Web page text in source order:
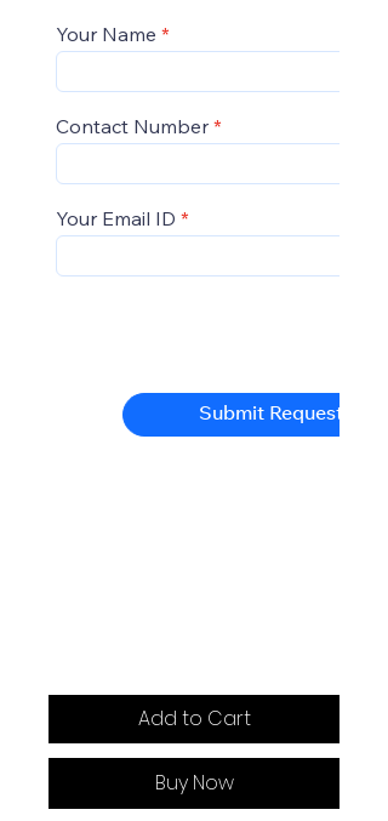
Your Name
Contact Number
Your Email ID
Submit Request
Add to Cart
Buy Now